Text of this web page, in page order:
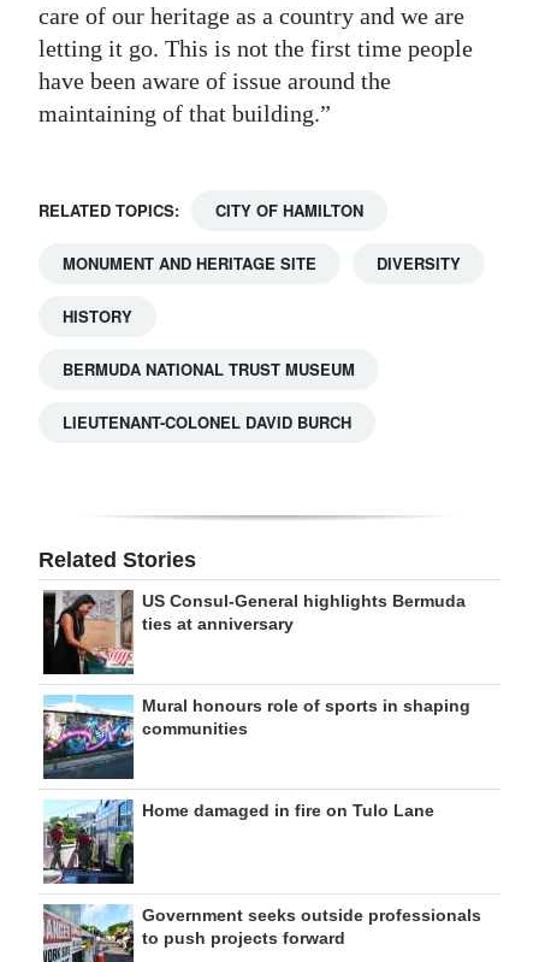
care of our heritage as a country and we are
letting it go. This is not the first time people
have been aware of issue around the
maintaining of that building.”
RELATED TOPICS: CITY OF HAMILTON
MONUMENT AND HERITAGE SITE DIVERSITY
HISTORY
BERMUDA NATIONAL TRUST MUSEUM
LIEUTENANT-COLONEL DAVID BURCH
Related Stories
US Consul-General highlights Bermuda
ties at anniversary
Mural honours role of sports in shaping
communities
Home damaged in fire on Tulo Lane
Government seeks outside professionals
to push projects forward